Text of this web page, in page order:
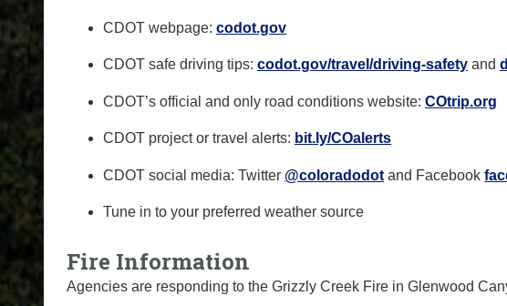
CDOT webpage: codot.gov
CDOT safe driving tips: codot.gov/travel/driving-safety and
CDOT’s official and only road conditions website: COtrip.org
CDOT project or travel alerts: bit.ly/COalerts
CDOT social media: Twitter @coloradodot and Facebook
Tune in to your preferred weather source
Fire Information
Agencies are responding to the Grizzly Creek Fire in Glenwood